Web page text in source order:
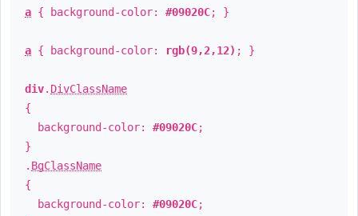
a { background-color: #09020C; }
a { background-color: rgb(9,2,12) ; }
div. DivClassName
{
background-color: #09020C;
}
. BgClassName
{
background-color: #09020C;